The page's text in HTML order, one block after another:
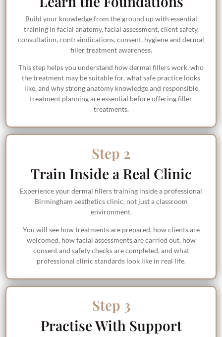
Build your knowledge from the ground up with essential
training in facial anatomy, facial assessment, client safety,
consultation, contraindications, consent, hygiene and dermal
filler treatment awareness.
This step helps you understand how dermal fillers work, who
the treatment may be suitable for, what safe practice looks
like, and why strong anatomy knowledge and responsible
treatment planning are essential before offering filler
treatments.
Step 2
Train Inside a Real Clinic
Experience your dermal fillers training inside a professional
Birmingham aesthetics clinic, not just a classroom
environment.
You will see how treatments are prepared, how clients are
welcomed, how facial assessments are carried out, how
consent and safety checks are completed, and what
professional clinic standards look like in real life.
Step 3
Practise With Support